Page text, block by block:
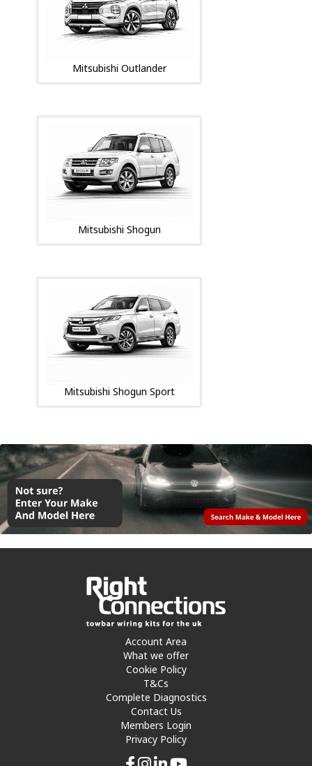
Mitsubishi Outlander
Mitsubishi Shogun
Mitsubishi Shogun Sport
Account Area
What we offer
Cookie Policy
T&Cs
Complete Diagnostics
Contact Us
Members Login
Privacy Policy